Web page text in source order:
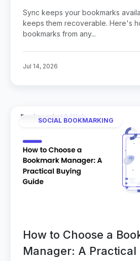
Them)
Sync keeps your bookmarks
keeps them recoverable. Here's
bookmarks from any...
Jul 14, 2026
SOCIAL BOOKMARKING
How to Choose a
Manager: A Practical